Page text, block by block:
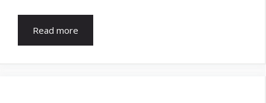
Read more